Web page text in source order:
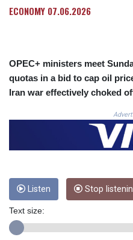
ECONOMY 07.06.2026
OPEC+ ministers meet
quotas in a bid to cap oil
Iran war effectively choked
Listen Stop
Text size: